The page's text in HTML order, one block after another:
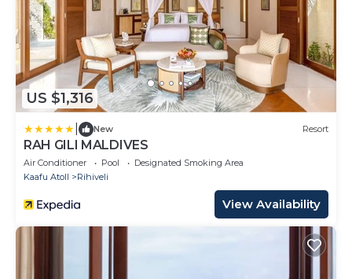
US $1,316
New Resort
RAH GILI MALDIVES
Air Conditioner Pool
Designated Smoking Area
Kaafu Atoll
Rihiveli
View Availability